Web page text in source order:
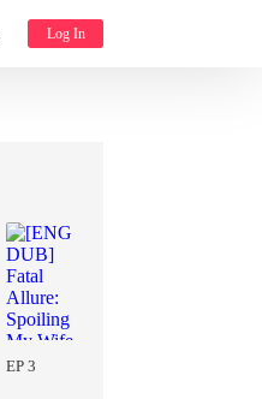
Log In
EP 3